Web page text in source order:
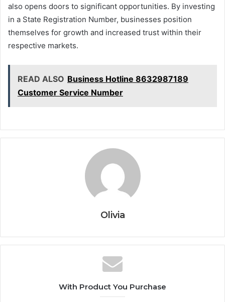
also opens doors to significant opportunities. By investing
in a State Registration Number, businesses position
themselves for growth and increased trust within their
respective markets.
READ ALSO Business Hotline 8632987189
Customer Service Number
Olivia
With Product You Purchase